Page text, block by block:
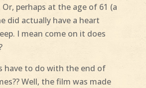
Or, perhaps at the age of 61 (a
did actually have a heart
I mean come on it does
have to do with the end of
Well, the film was made